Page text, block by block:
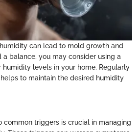
can lead to mold growth and
a balance, you may consider using a
levels in your home. Regularly
to maintain the desired humidity
common triggers is crucial in managing